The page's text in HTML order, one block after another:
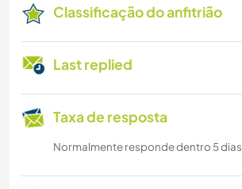
Classificação do anfitrião
Last replied
Taxa de resposta
Normalmente responde dentro 5 dias